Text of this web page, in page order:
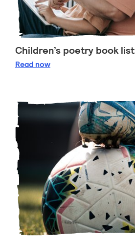
Children’s poetry book list
Read Children’s poetry book list
now